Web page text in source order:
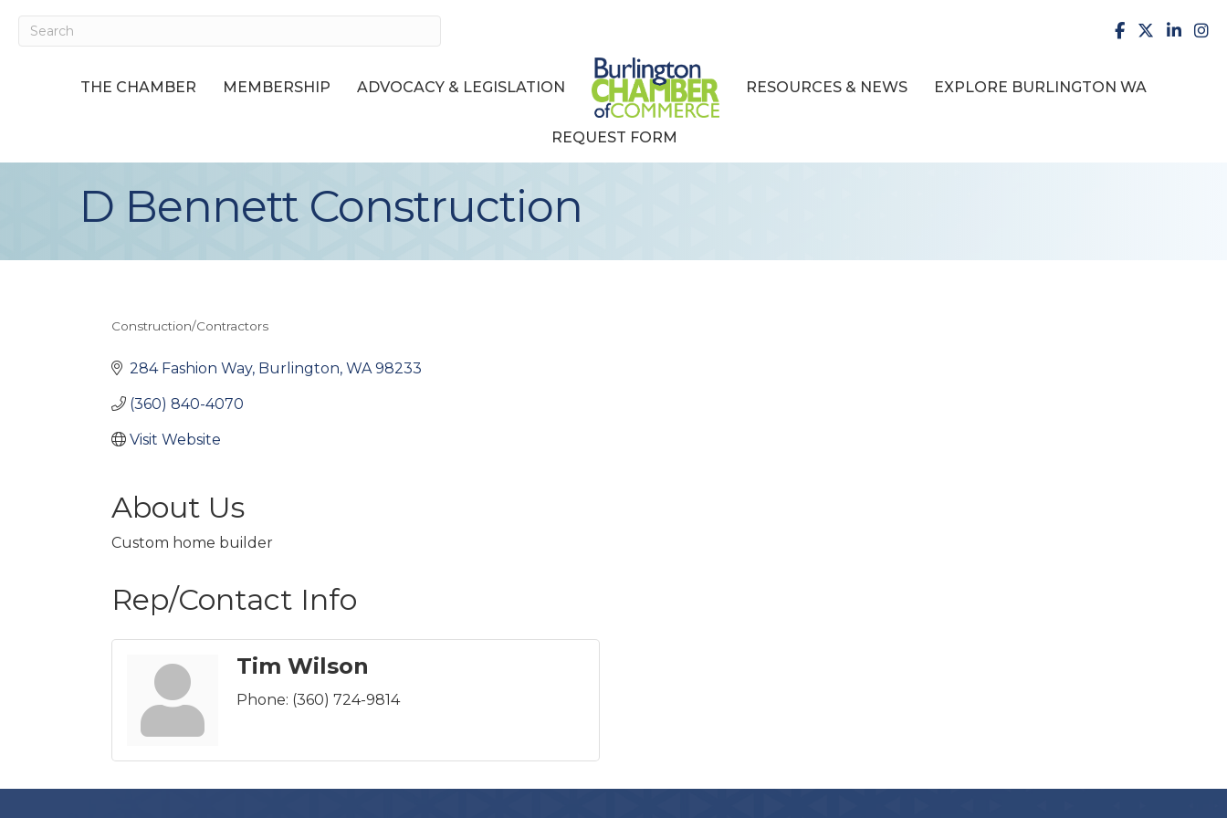
facebook
X
THE CHAMBER MEMBERSHIP ADVOCACY & LEGISLATION RESOURCES & NEWS EXPLORE BURLINGTON WA
REQUEST FORM
D Bennett Construction
Construction/Contractors
284 Fashion Way Burlington WA 98233
(360) 840-4070
Visit Website
About Us
Custom home builder
Rep/Contact Info
Tim Wilson
Phone: (360) 724-9814